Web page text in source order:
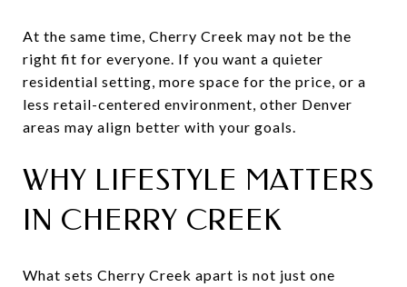
At the same time, Cherry Creek may not be the
right fit for everyone. If you want a quieter
residential setting, more space for the price, or a
less retail-centered environment, other Denver
areas may align better with your goals.
WHY LIFESTYLE MATTERS
IN CHERRY CREEK
What sets Cherry Creek apart is not just one